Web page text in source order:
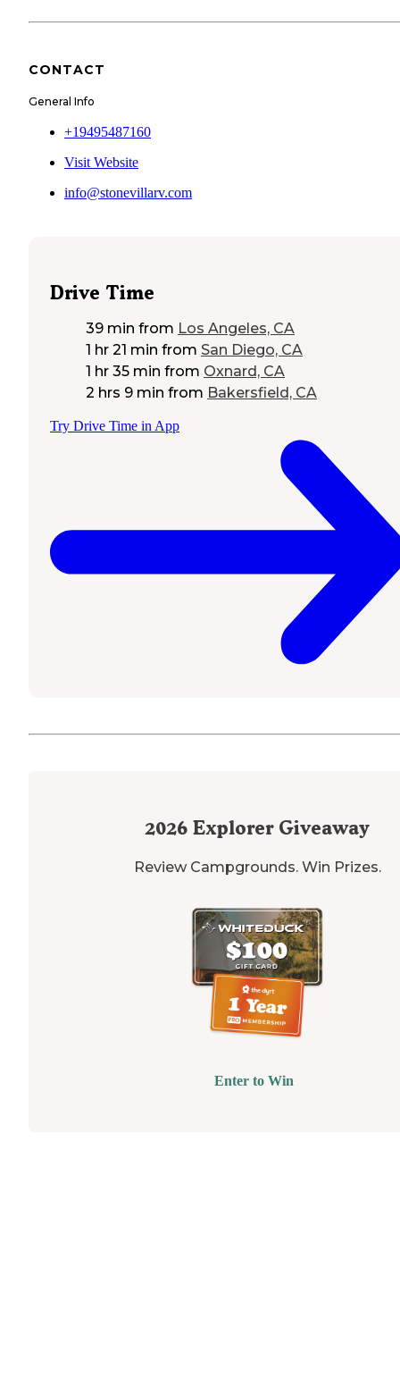
CONTACT
General Info
+19495487160
Visit Website
info@stonevillarv.com
Drive Time
39 min from Los Angeles, CA
1 hr 21 min from San Diego, CA
1 hr 35 min from Oxnard, CA
2 hrs 9 min from Bakersfield, CA
Try Drive Time in App
2026 Explorer Giveaway
Review Campgrounds. Win Prizes.
Enter to Win